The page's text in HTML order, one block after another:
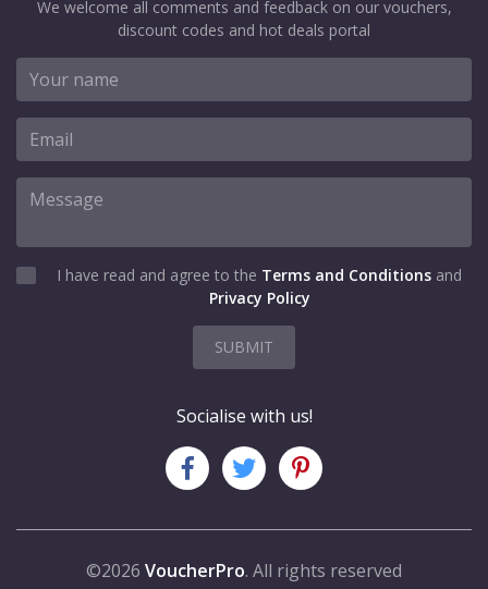
We welcome all comments and feedback on our vouchers,
discount codes and hot deals portal
I have read and agree to the Terms and Conditions and
Privacy Policy
SUBMIT
Socialise with us!
©2026 VoucherPro. All rights reserved